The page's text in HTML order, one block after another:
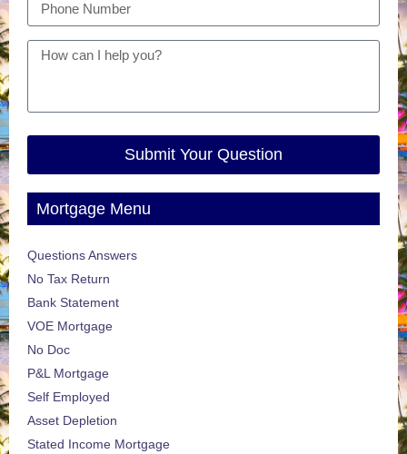
Submit Your Question
Mortgage Menu
Questions Answers
No Tax Return
Bank Statement
VOE Mortgage
No Doc
P&L Mortgage
Self Employed
Asset Depletion
Stated Income Mortgage